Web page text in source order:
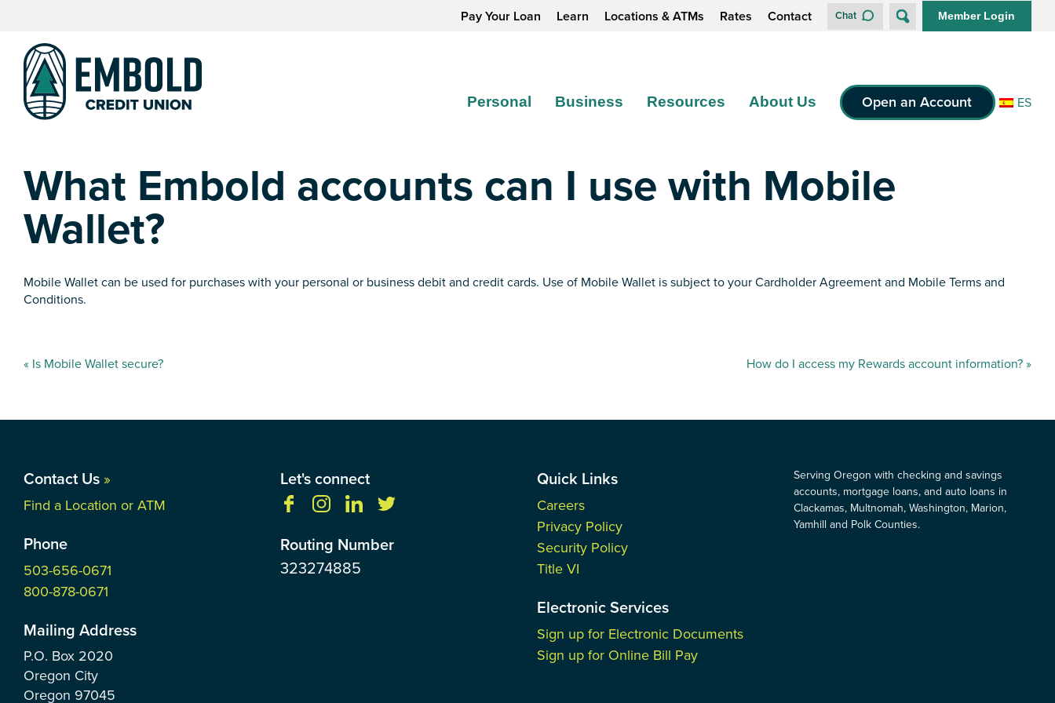
content
banking
login
Pay Your Loan Learn Locations & ATMs Rates Contact Chat Member Login
Personal Business Resources About Us Open an Account ES
What Embold accounts can I use with Mobile
Wallet?
Mobile Wallet can be used for purchases with your personal or business debit and credit cards. Use of Mobile Wallet is subject to your Cardholder Agreement and Mobile Terms and
Conditions.
Post
« Is Mobile Wallet secure? How do I access my Rewards account information?»
Contact Us »
Find a Location or ATM
Phone
503-656-0671
800-878-0671
Mailing Address
P.O. Box 2020
Oregon City
Oregon 97045
Let's connect
Routing Number
323274885
Quick Links
Careers
Privacy Policy
Security Policy
Title VI
Electronic Services
Sign up for Electronic Documents
Sign up for Online Bill Pay
Serving Oregon with checking and savings
accounts, mortgage loans, and auto loans in
Clackamas, Multnomah, Washington, Marion,
Yamhill and Polk Counties.